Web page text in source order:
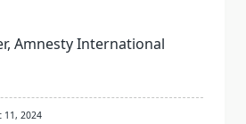
Amnesty International
11, 2024